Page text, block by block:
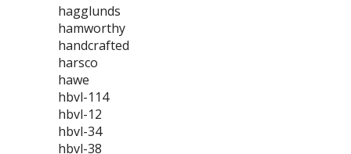
hagglunds
hamworthy
handcrafted
harsco
hawe
hbvl-114
hbvl-12
hbvl-34
hbvl-38